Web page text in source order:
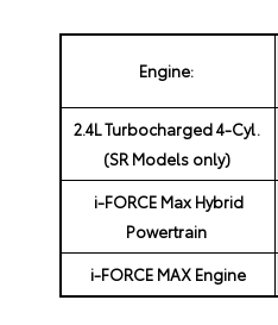
Engine:
2.4L Turbocharged 4-Cyl.
(SR Models only)
i-FORCE Max Hybrid
Powertrain
i-FORCE MAX Engine